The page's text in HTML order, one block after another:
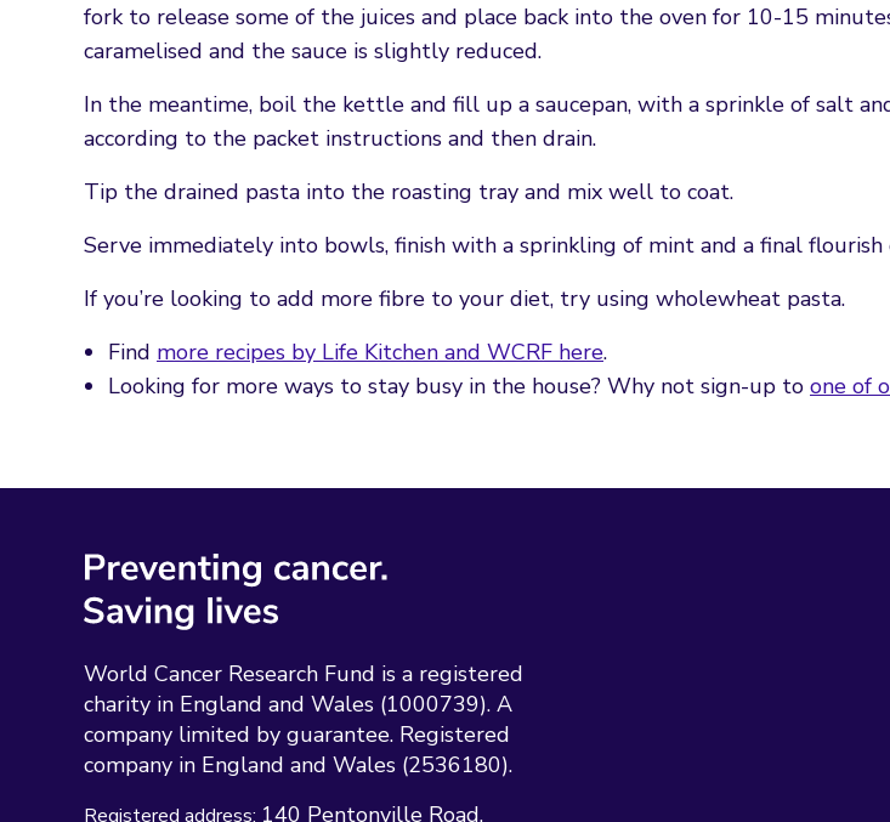
fork to release some of the juices and place back into the oven for 10-15
caramelised and the sauce is slightly reduced.
In the meantime, boil the kettle and fill up a saucepan, with a sprinkle of salt
according to the packet instructions and then drain.
Tip the drained pasta into the roasting tray and mix well to coat.
Serve immediately into bowls, finish with a sprinkling of mint and a final flourish
If you’re looking to add more fibre to your diet, try using wholewheat pasta.
Find more recipes by Life Kitchen and WCRF here.
Looking for more ways to stay busy in the house? Why not sign-up to one of
World Cancer Research Fund is a registered
charity in England and Wales (1000739). A
company limited by guarantee. Registered
company in England and Wales (2536180).
Registered address: 140 Pentonville Road